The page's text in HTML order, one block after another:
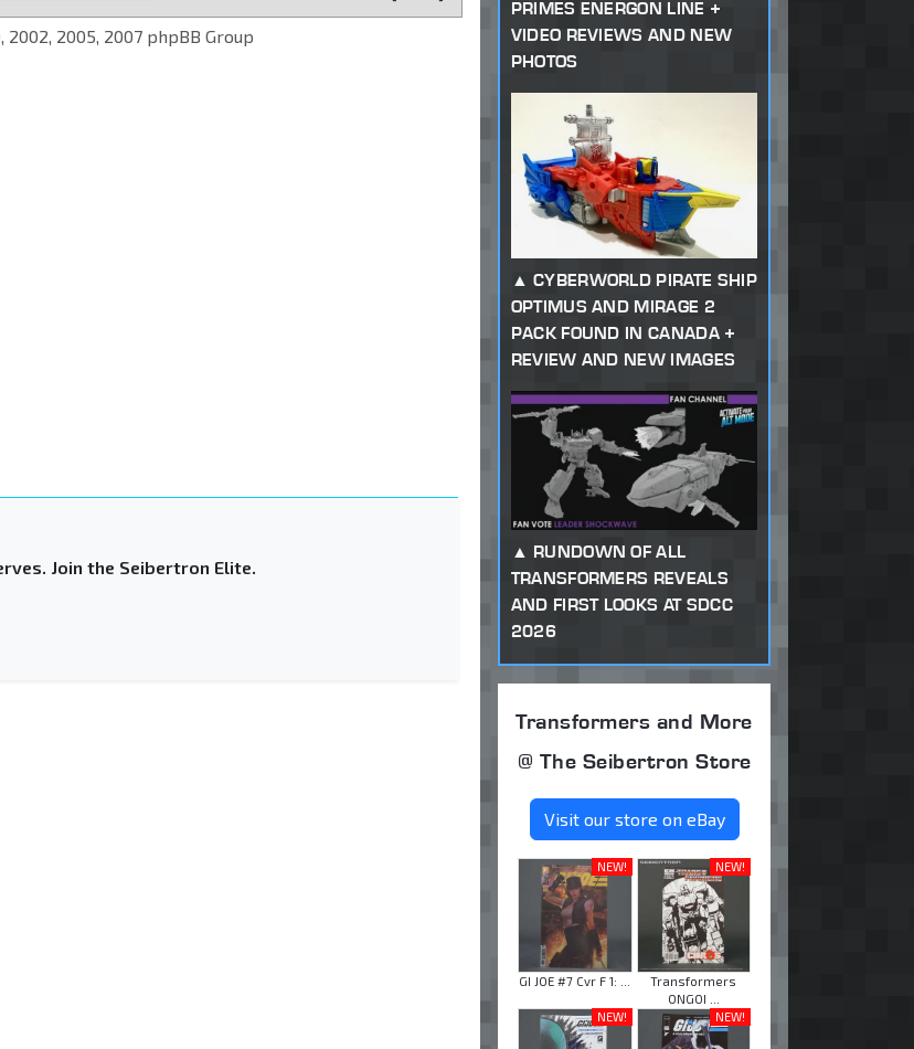
2002, 2005, 2007 phpBB Group
Join the Seibertron Elite.
PRIMES ENERGON LINE +
VIDEO REVIEWS AND NEW
PHOTOS
CYBERWORLD PIRATE SHIP
OPTIMUS AND MIRAGE 2
PACK FOUND IN CANADA +
REVIEW AND NEW IMAGES
RUNDOWN OF ALL
TRANSFORMERS REVEALS
AND FIRST LOOKS AT SDCC
2026
Transformers and More
@ The Seibertron Store
Visit our store on eBay
NEW!
GI JOE #7 Cvr F 1: ...
NEW!
Transformers
ONGOI ...
NEW!
NEW!